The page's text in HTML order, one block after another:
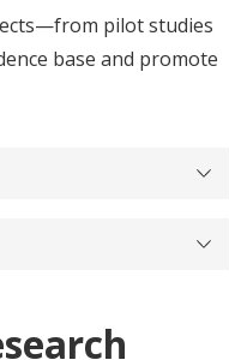
pilot studies
base and promote